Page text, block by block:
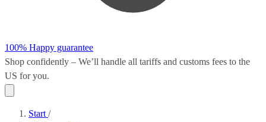
100% Happy guarantee
Shop confidently – We’ll handle all tariffs and customs fees to the
US for you.
Start /